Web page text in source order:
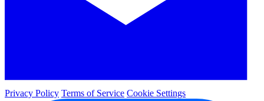
Privacy Policy Terms of Service Cookie Settings